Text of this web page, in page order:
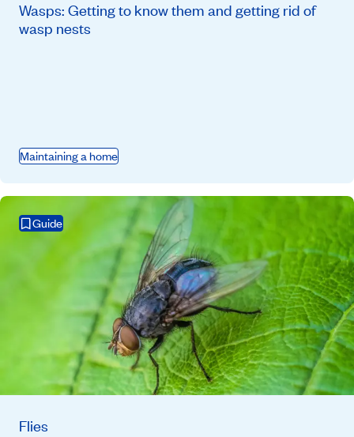
Wasps: Getting to know them and getting rid of
wasp nests
Maintaining a home
Guide
Flies